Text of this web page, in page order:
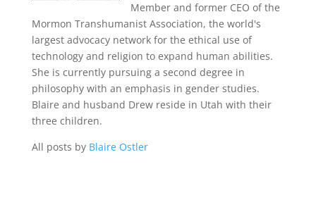
Member and former CEO of the
Mormon Transhumanist Association, the world's
largest advocacy network for the ethical use of
technology and religion to expand human abilities.
She is currently pursuing a second degree in
philosophy with an emphasis in gender studies.
Blaire and husband Drew reside in Utah with their
three children.
All posts by Blaire Ostler